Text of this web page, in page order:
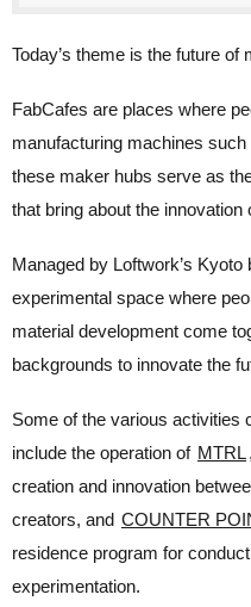
Today’s theme is the future of
FabCafes are places where
manufacturing machines
these maker hubs serve as
that bring about the innovation
Managed by Loftwork’s
experimental space where
material development come
backgrounds to innovate the
Some of the various activities
include the operation of MTRL
creation and innovation
creators, and COUNTER
residence program for
experimentation.